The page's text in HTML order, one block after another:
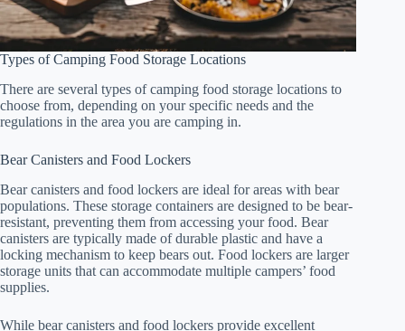
Types of Camping Food Storage Locations
There are several types of camping food storage locations to
choose from, depending on your specific needs and the
regulations in the area you are camping in.
Bear Canisters and Food Lockers
Bear canisters and food lockers are ideal for areas with bear
populations. These storage containers are designed to be bear-
resistant, preventing them from accessing your food. Bear
canisters are typically made of durable plastic and have a
locking mechanism to keep bears out. Food lockers are larger
storage units that can accommodate multiple campers’ food
supplies.
While bear canisters and food lockers provide excellent